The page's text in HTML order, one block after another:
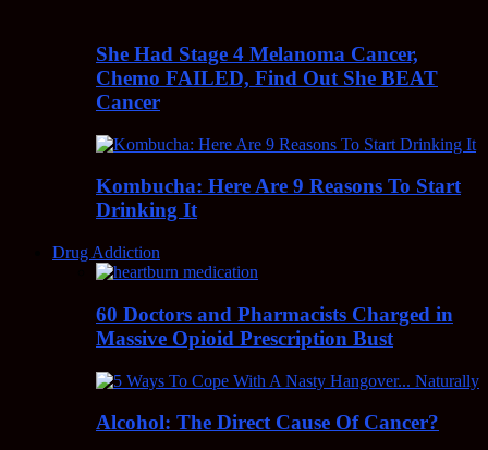
She Had Stage 4 Melanoma Cancer,
Chemo FAILED, Find Out She BEAT
Cancer
Kombucha: Here Are 9 Reasons To Start
Drinking It
Drug Addiction
60 Doctors and Pharmacists Charged in
Massive Opioid Prescription Bust
Alcohol: The Direct Cause Of Cancer?